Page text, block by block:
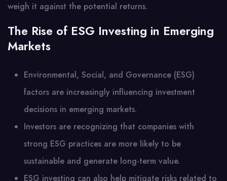
weigh it against the potential returns.
The Rise of ESG Investing in Emerging
Markets
Environmental, Social, and Governance (ESG)
factors are increasingly influencing investment
decisions in emerging markets.
Investors are recognizing that companies with
strong ESG practices are more likely to be
sustainable and generate long-term value.
ESG investing can also help mitigate risks related to